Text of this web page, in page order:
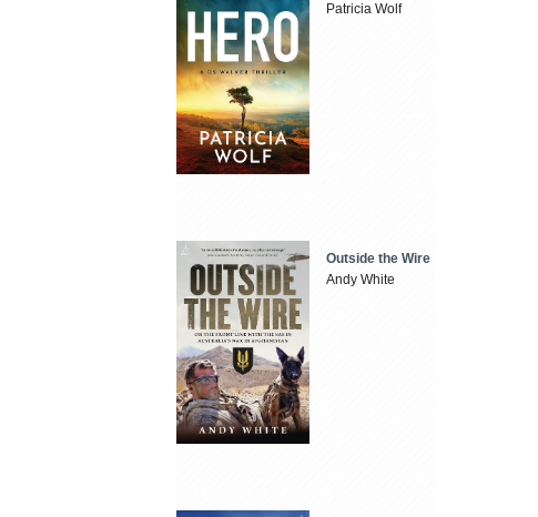
Patricia Wolf
Outside the Wire
Andy White